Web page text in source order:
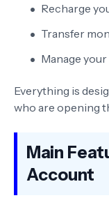
Recharge
Transfer
Manage
Everything is
who are opening
Main
Account